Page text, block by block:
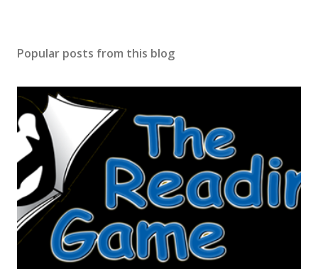
Popular posts from this blog